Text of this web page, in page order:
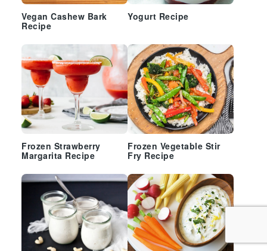
Vegan Cashew Bark
Recipe
Yogurt Recipe
Frozen Strawberry
Margarita Recipe
Frozen Vegetable Stir
Fry Recipe